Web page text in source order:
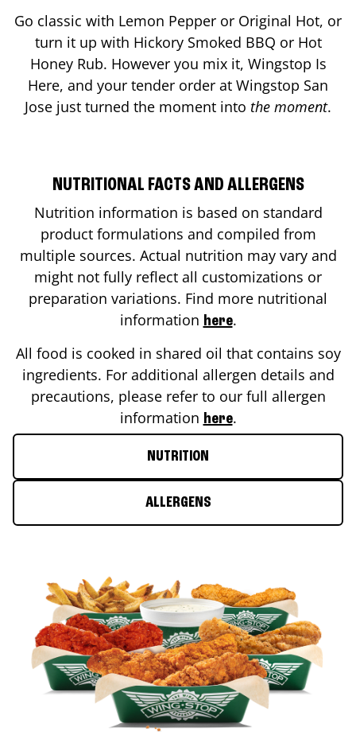
Go classic with Lemon Pepper or Original Hot, or
turn it up with Hickory Smoked BBQ or Hot
Honey Rub. However you mix it, Wingstop Is
Here, and your tender order at Wingstop San
Jose just turned the moment into the moment.
NUTRITIONAL FACTS AND ALLERGENS
Nutrition information is based on standard
product formulations and compiled from
multiple sources. Actual nutrition may vary and
might not fully reflect all customizations or
preparation variations. Find more nutritional
information here.
All food is cooked in shared oil that contains soy
ingredients. For additional allergen details and
precautions, please refer to our full allergen
information here.
NUTRITION
ALLERGENS